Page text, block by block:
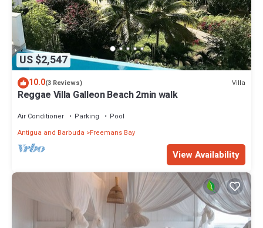
US $2,547
10.0(3 Reviews) Villa
Reggae Villa Galleon Beach 2min walk
Air Conditioner Parking
Pool
Antigua and Barbuda
Freemans Bay
View Availability